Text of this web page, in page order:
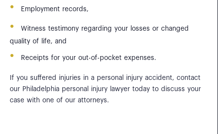
Employment records,
Witness testimony regarding your losses or changed
quality of life, and
Receipts for your out-of-pocket expenses.
If you suffered injuries in a personal injury accident, contact
our Philadelphia personal injury lawyer today to discuss your
case with one of our attorneys.